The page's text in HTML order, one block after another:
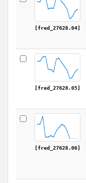
[fred_27628.04]
[fred_27628.05]
[fred_27628.06]